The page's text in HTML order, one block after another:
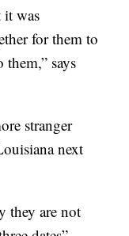
it was
for them to
them,” says
stranger
next
they are not